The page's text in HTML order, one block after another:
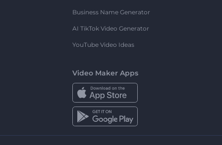
Business Name Generator
AI TikTok Video Generator
YouTube Video Ideas
Video Maker Apps